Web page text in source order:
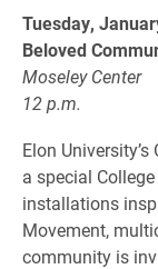
Tuesday,
Beloved
Moseley Center
12 p.m.
Elon
a special
installations
Movement,
community is